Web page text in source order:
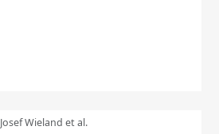
Josef Wieland et al.